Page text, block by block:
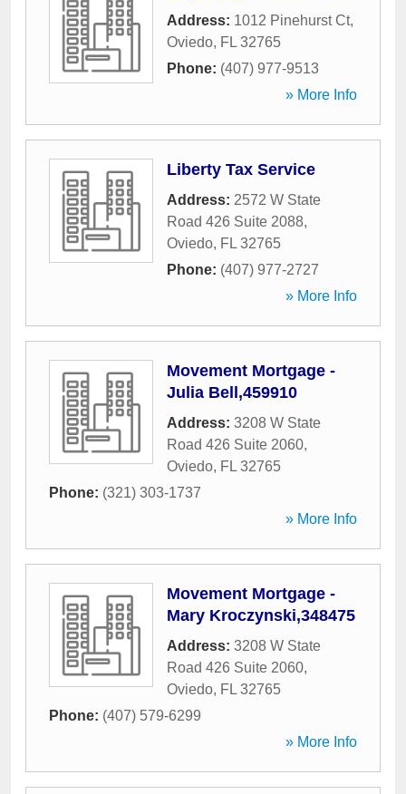
Address: 1012 Pinehurst Ct,
Oviedo, FL 32765
Phone: (407) 977-9513
» More Info
Liberty Tax Service
Address: 2572 W State
Road 426 Suite 2088,
Oviedo, FL 32765
Phone: (407) 977-2727
» More Info
Movement Mortgage -
Julia Bell,459910
Address: 3208 W State
Road 426 Suite 2060,
Oviedo, FL 32765
Phone: (321) 303-1737
» More Info
Movement Mortgage -
Mary Kroczynski,348475
Address: 3208 W State
Road 426 Suite 2060,
Oviedo, FL 32765
Phone: (407) 579-6299
» More Info